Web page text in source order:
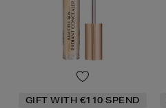
GIFT WITH €110 SPEND